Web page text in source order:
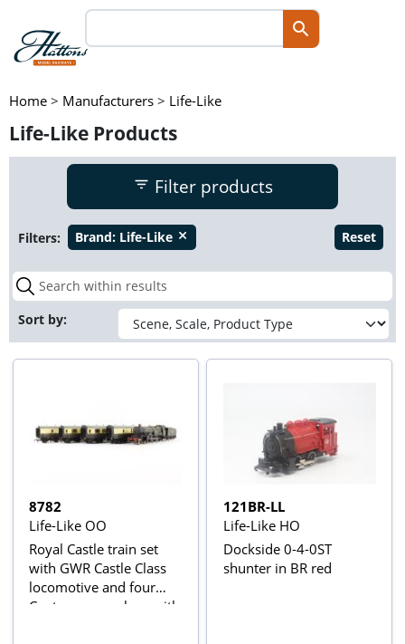
Home > Manufacturers > Life-Like
Life-Like Products
Filter products
Filters: Brand: Life-Like close Reset
Sort by:
8782
Life-Like OO
Royal Castle train set
with GWR Castle Class
locomotive and four
Centenary coaches, with
121BR-LL
Life-Like HO
Dockside 0-4-0ST
shunter in BR red